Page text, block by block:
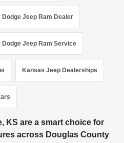
Jeep Ram Dealer
Jeep Ram Service
Kansas Jeep Dealerships
KS are a smart choice for
across Douglas County